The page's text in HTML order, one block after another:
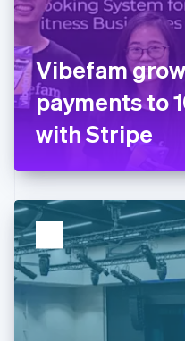
Vibefam
payments to
with Stripe
Finland
English Svenska
France
FrançaisEnglish
Germany
DeutschEnglish
Gibraltar
English
English
Hong Kong SAR,
简体中文
Hungary
English
India
English
Ireland
English